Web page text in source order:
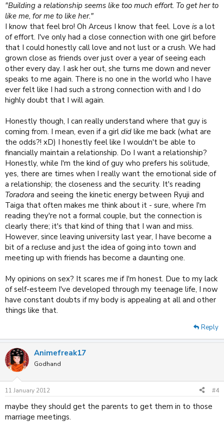
"Building a relationship seems like too much effort. To get her to
like me, for me to like her."
I know that feel bro! Oh Arceus I know that feel. Love is a lot
of effort. I've only had a close connection with one girl before
that I could honestly call love and not lust or a crush. We had
grown close as friends over just over a year of seeing each
other every day. I ask her out, she turns me down and never
speaks to me again. There is no one in the world who I have
ever felt like I had such a strong connection with and I do
highly doubt that I will again.
Honestly though, I can really understand where that guy is
coming from. I mean, even if a girl did like me back (what are
the odds?! xD) I honestly feel like I wouldn't be able to
financially maintain a relationship. Do I want a relationship?
Honestly, while I'm the kind of guy who prefers his solitude,
yes, there are times when I really want the emotional side of
a relationship; the closeness and the security. It's reading
Toradora and seeing the kinetic energy between Ryuji and
Taiga that often makes me think about it - sure, where I'm
reading they're not a formal couple, but the connection is
clearly there; it's that kind of thing that I wan and miss.
However, since leaving university last year, I have become a
bit of a recluse and just the idea of going into town and
meeting up with friends has become a daunting one.
My opinions on sex? It scares me if I'm honest. Due to my lack
of self-esteem I've developed through my teenage life, I now
have constant doubts if my body is appealing at all and other
things like that.
Reply
Animefreak17
Godhand
11 January 2012 #4
maybe they should get the parents to get them in to those
marriage meetings.